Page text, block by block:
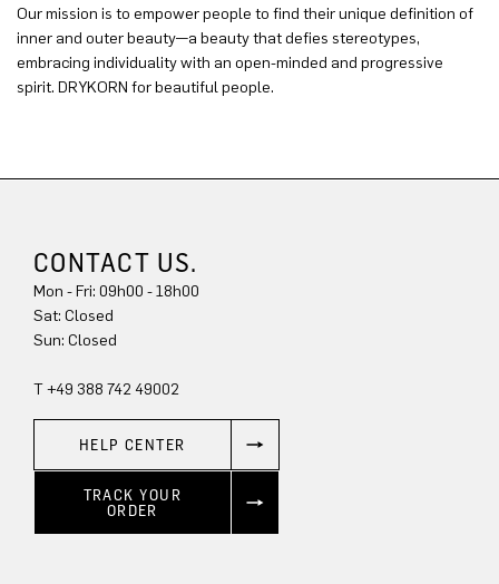
Our mission is to empower people to find their unique definition of
inner and outer beauty—a beauty that defies stereotypes,
embracing individuality with an open-minded and progressive
spirit. DRYKORN for beautiful people.
CONTACT US.
Mon - Fri: 09h00 - 18h00
Sat: Closed
Sun: Closed
T +49 388 742 49002
HELP CENTER
TRACK YOUR
ORDER